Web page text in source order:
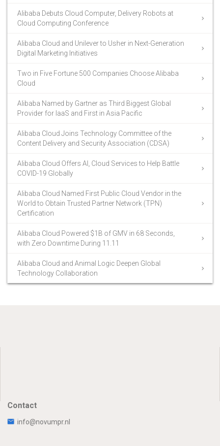
Alibaba Debuts Cloud Computer, Delivery Robots at
Cloud Computing Conference
Alibaba Cloud and Unilever to Usher in Next-Generation
Digital Marketing Initiatives
Two in Five Fortune 500 Companies Choose Alibaba
Cloud
Alibaba Named by Gartner as Third Biggest Global
Provider for IaaS and First in Asia Pacific
Alibaba Cloud Joins Technology Committee of the
Content Delivery and Security Association (CDSA)
Alibaba Cloud Offers AI, Cloud Services to Help Battle
COVID-19 Globally
Alibaba Cloud Named First Public Cloud Vendor in the
World to Obtain Trusted Partner Network (TPN)
Certification
Alibaba Cloud Powered $1B of GMV in 68 Seconds,
with Zero Downtime During 11.11
Alibaba Cloud and Animal Logic Deepen Global
Technology Collaboration
Contact
info@novumpr.nl